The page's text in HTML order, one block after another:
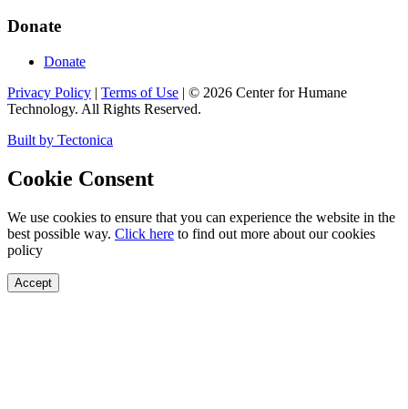
Donate
Donate
Privacy Policy | Terms of Use | © 2026 Center for Humane
Technology. All Rights Reserved.
Built by Tectonica
Cookie Consent
We use cookies to ensure that you can experience the website in the
best possible way. Click here to find out more about our cookies
policy
Accept